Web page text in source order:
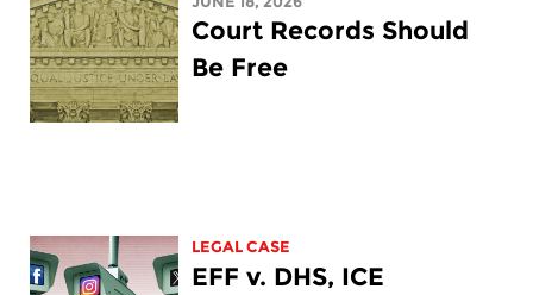
Court Records Should
Be Free
LEGAL CASE
EFF v. DHS, ICE